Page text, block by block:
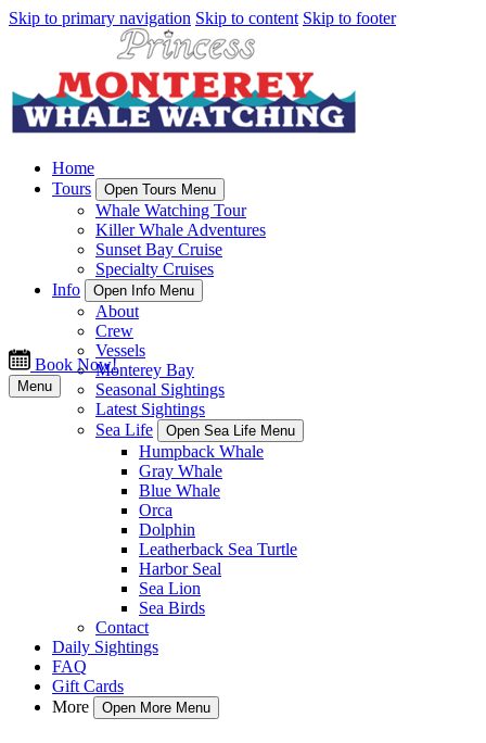
Skip to primary navigation Skip to content Skip to footer
Home
Tours
Open Tours Menu
Whale Watching Tour
Killer Whale Adventures
Sunset Bay Cruise
Specialty Cruises
Info
Open Info Menu
About
Crew
Vessels
Monterey Bay
Seasonal Sightings
Latest Sightings
Sea Life
Open Sea Life Menu
Humpback Whale
Gray Whale
Blue Whale
Orca
Dolphin
Leatherback Sea Turtle
Harbor Seal
Sea Lion
Sea Birds
Contact
Daily Sightings
FAQ
Gift Cards
More
Open More Menu
Book Now!
Menu